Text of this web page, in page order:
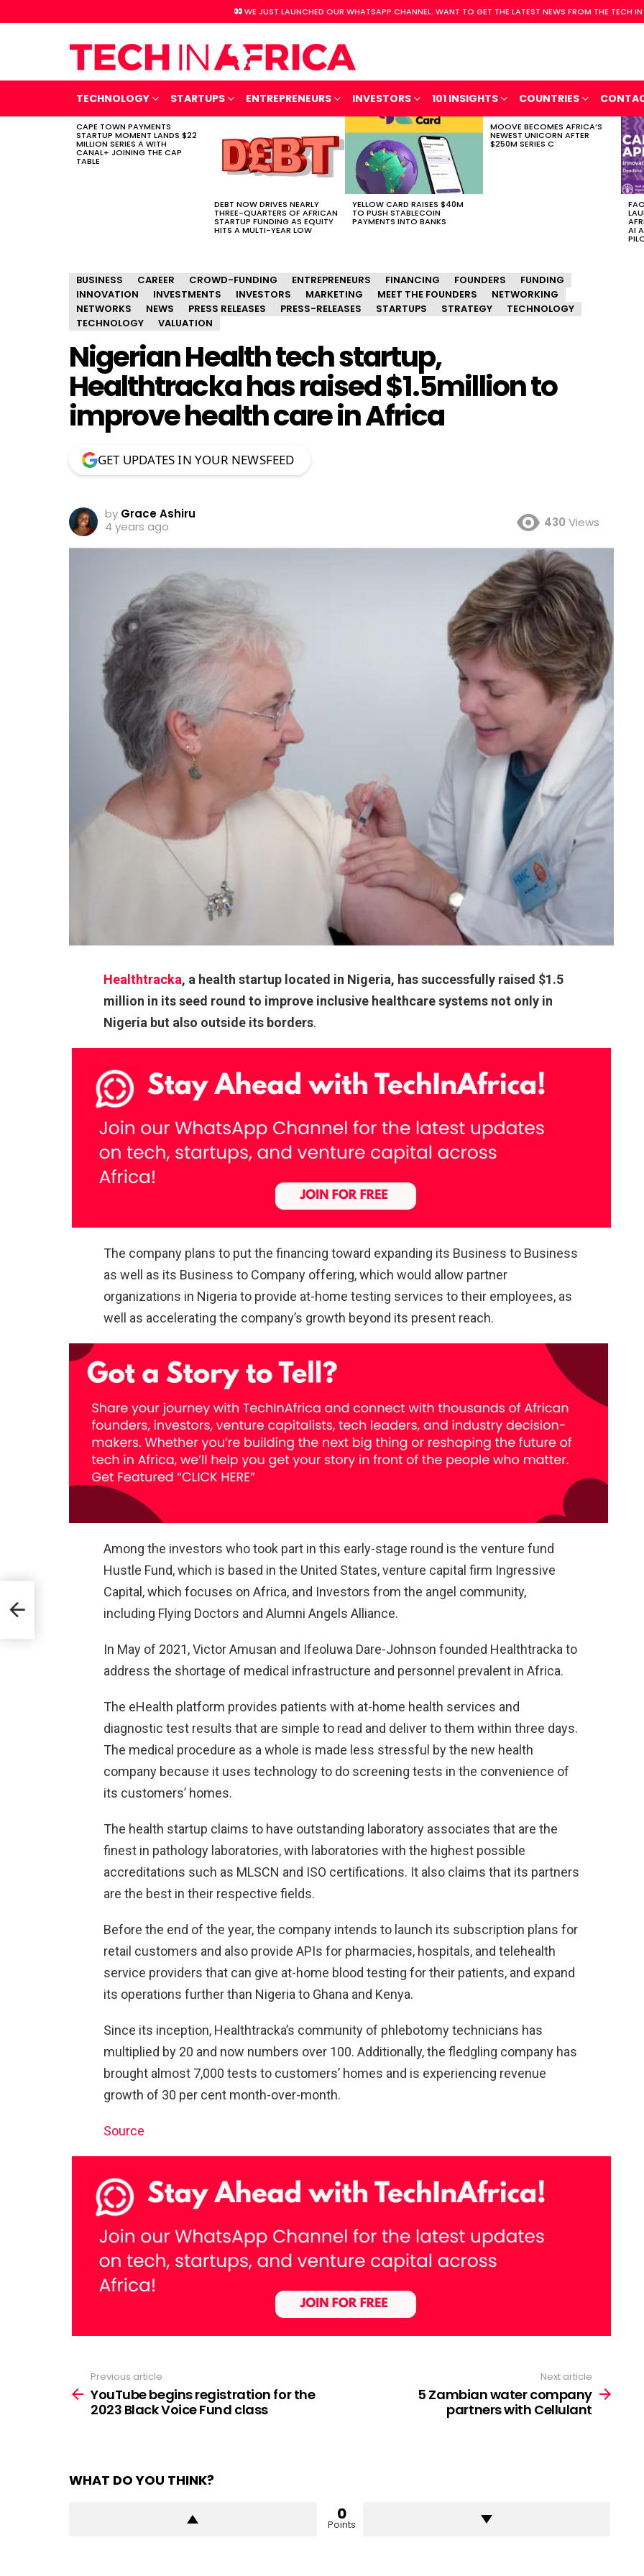
WE JUST LAUNCHED OUR WHATSAPP CHANNEL. WANT TO GET THE LATEST NEWS FROM THE TECH
TECHNOLOGY STARTUPS ENTREPRENEURS INVESTORS 101 INSIGHTS COUNTRIES
LATEST
STORIES
CAPE TOWN PAYMENTS
STARTUP MOMENT LANDS $22
MILLION SERIES A WITH
CANAL+ JOINING THE CAP
TABLE
DEBT NOW DRIVES NEARLY
THREE-QUARTERS OF AFRICAN
STARTUP FUNDING AS EQUITY
HITS A MULTI-YEAR LOW
YELLOW CARD RAISES $40M
TO PUSH STABLECOIN
PAYMENTS INTO BANKS
MOOVE BECOMES AFRICA’S
NEWEST UNICORN AFTER
$250M SERIES C
AI
BUSINESS CAREER CROWD-FUNDING ENTREPRENEURS FINANCING FOUNDERS
FUNDING
INNOVATION
INVESTMENTS INVESTORS MARKETING MEET THE FOUNDERS
NETWORKING
NETWORKS
NEWS PRESS RELEASES PRESS-RELEASES STARTUPS STRATEGY
TECHNOLOGY
TECHNOLOGY
VALUATION
Nigerian Health tech startup,
Healthtracka has raised $1.5million to
improve health care in Africa
GET UPDATES IN YOUR NEWSFEED
by Grace Ashiru
4 years ago
430 Views
Healthtracka, a health startup located in Nigeria, has successfully raised $1.5
million in its seed round to improve inclusive healthcare systems not only in
Nigeria but also outside its borders.
The company plans to put the financing toward expanding its Business to Business
as well as its Business to Company offering, which would allow partner
organizations in Nigeria to provide at-home testing services to their employees, as
well as accelerating the company’s growth beyond its present reach.
Among the investors who took part in this early-stage round is the venture fund
Hustle Fund, which is based in the United States, venture capital firm Ingressive
Capital, which focuses on Africa, and Investors from the angel community,
including Flying Doctors and Alumni Angels Alliance.
In May of 2021, Victor Amusan and Ifeoluwa Dare-Johnson founded Healthtracka to
address the shortage of medical infrastructure and personnel prevalent in Africa.
The eHealth platform provides patients with at-home health services and
diagnostic test results that are simple to read and deliver to them within three days.
The medical procedure as a whole is made less stressful by the new health
company because it uses technology to do screening tests in the convenience of
its customers’ homes.
The health startup claims to have outstanding laboratory associates that are the
finest in pathology laboratories, with laboratories with the highest possible
accreditations such as MLSCN and ISO certifications. It also claims that its partners
are the best in their respective fields.
Before the end of the year, the company intends to launch its subscription plans for
retail customers and also provide APIs for pharmacies, hospitals, and telehealth
service providers that can give at-home blood testing for their patients, and expand
its operations further than Nigeria to Ghana and Kenya.
Since its inception, Healthtracka’s community of phlebotomy technicians has
multiplied by 20 and now numbers over 100. Additionally, the fledgling company has
brought almost 7,000 tests to customers’ homes and is experiencing revenue
growth of 30 per cent month-over-month.
Source
more
Previous article
YouTube begins registration for the
2023 Black Voice Fund class
Next article
5 Zambian water company
partners with Cellulant
WHAT DO YOU THINK?
0
Points